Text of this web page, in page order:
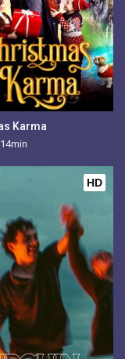
Karma
HD